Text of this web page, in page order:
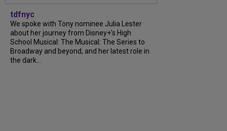
tdfnyc
We spoke with Tony nominee Julia Lester
about her journey from Disney+’s High
School Musical: The Musical: The Series to
Broadway and beyond, and her latest role in
the dark...